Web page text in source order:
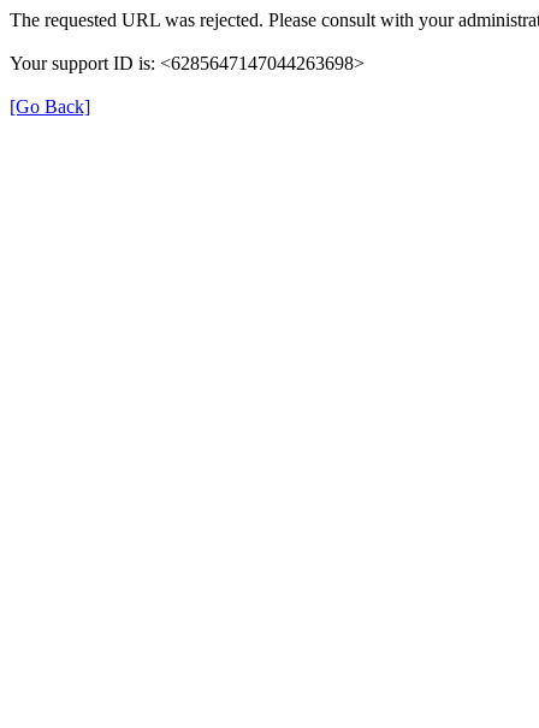
The requested URL was rejected. Please consult with your
Your support ID is: <6285647147044263698>
[Go Back]